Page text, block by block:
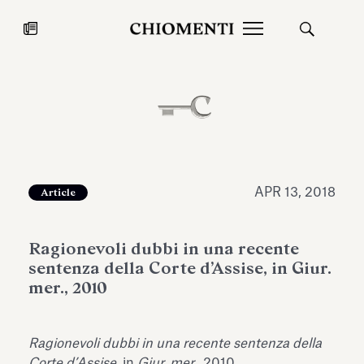
JUL 27, 2026
the Marmora Romana exhibition,
2026 Silver
Article APR 13, 2018
Ragionevoli dubbi in una recente
sentenza della Corte d’Assise, in Giur.
mer., 2010
Ragionevoli dubbi in una recente sentenza della